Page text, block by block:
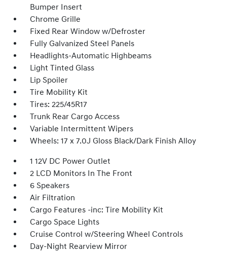
Bumper Insert
Chrome Grille
Fixed Rear Window w/Defroster
Fully Galvanized Steel Panels
Headlights-Automatic Highbeams
Light Tinted Glass
Lip Spoiler
Tire Mobility Kit
Tires: 225/45R17
Trunk Rear Cargo Access
Variable Intermittent Wipers
Wheels: 17 x 7.0J Gloss Black/Dark Finish Alloy
1 12V DC Power Outlet
2 LCD Monitors In The Front
6 Speakers
Air Filtration
Cargo Features -inc: Tire Mobility Kit
Cargo Space Lights
Cruise Control w/Steering Wheel Controls
Day-Night Rearview Mirror